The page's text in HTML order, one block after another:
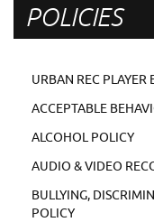
POLICIES
URBAN REC PLAYER
ACCEPTABLE
ALCOHOL POLICY
AUDIO & VIDEO
BULLYING,
POLICY